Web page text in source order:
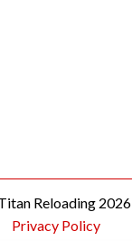
Reloading 2026
Privacy Policy